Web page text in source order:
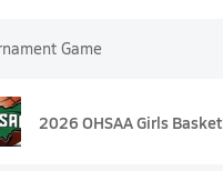
Game
2026 OHSAA Girls